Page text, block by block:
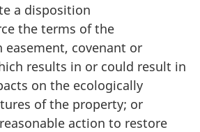
a disposition
the terms of the
easement, covenant or
results in or could result in
on the ecologically
of the property; or
action to restore